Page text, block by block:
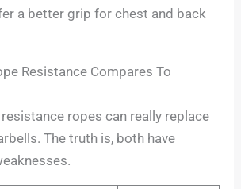
a better grip for chest and back
Resistance Compares To
ropes can really replace
The truth is, both have